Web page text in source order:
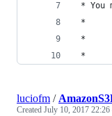
* You
*
*
*
luciofm /
Created July 10, 2017 22:26